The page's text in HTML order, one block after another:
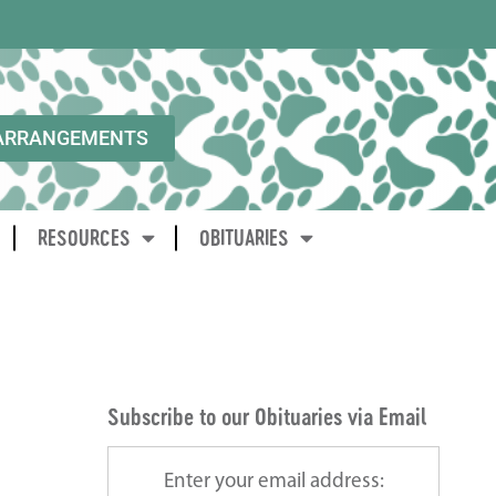
RESOURCES OBITUARIES
Subscribe to our Obituaries via Email
Enter your email address: